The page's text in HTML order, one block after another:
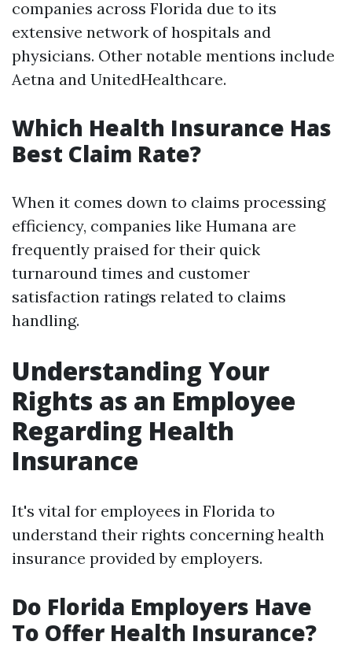
companies across Florida due to its
extensive network of hospitals and
physicians. Other notable mentions include
Aetna and UnitedHealthcare.
Which Health Insurance Has
Best Claim Rate?
When it comes down to claims processing
efficiency, companies like Humana are
frequently praised for their quick
turnaround times and customer
satisfaction ratings related to claims
handling.
Understanding Your
Rights as an Employee
Regarding Health
Insurance
It's vital for employees in Florida to
understand their rights concerning health
insurance provided by employers.
Do Florida Employers Have
To Offer Health Insurance?